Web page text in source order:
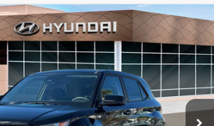
SE
Stock:TU480512Model:VN0AFD56W5A5
Ext. Int.
$23,074
GLASSMAN PRICE
Less
$22,770